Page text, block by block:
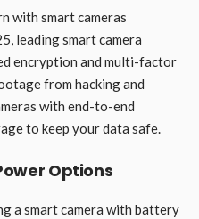
with smart cameras
leading smart camera
encryption and multi-factor
from hacking and
with end-to-end
to keep your data safe.
Options
a smart camera with battery